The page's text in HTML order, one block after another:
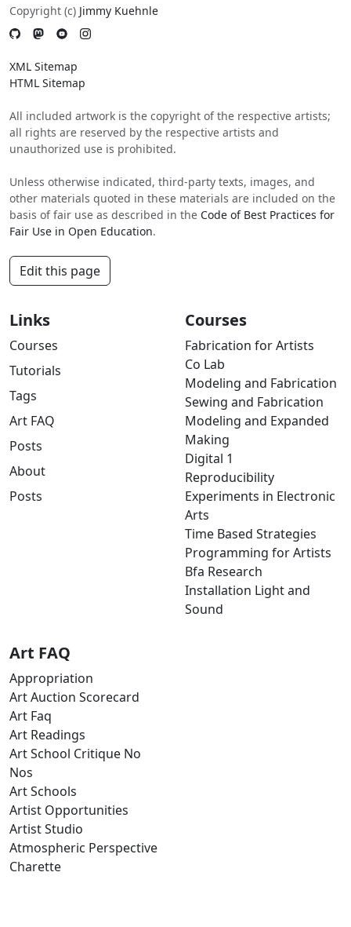
Copyright (c) Jimmy Kuehnle
XML Sitemap
HTML Sitemap
All included artwork is the copyright of the respective artists;
all rights are reserved by the respective artists and
unauthorized use is prohibited.
Unless otherwise indicated, third-party texts, images, and
other materials quoted in these materials are included on the
basis of fair use as described in the Code of Best Practices for
Fair Use in Open Education.
Edit this page
Links
Courses
Tutorials
Tags
Art FAQ
Posts
About
Posts
Courses
Fabrication for Artists
Co Lab
Modeling and Fabrication
Sewing and Fabrication
Modeling and Expanded
Making
Digital 1
Reproducibility
Experiments in Electronic
Arts
Time Based Strategies
Programming for Artists
Bfa Research
Installation Light and
Sound
Art FAQ
Appropriation
Art Auction Scorecard
Art Faq
Art Readings
Art School Critique No
Nos
Art Schools
Artist Opportunities
Artist Studio
Atmospheric Perspective
Charette